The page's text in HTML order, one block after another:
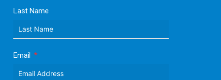
Last Name
Email